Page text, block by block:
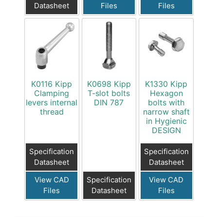
Datasheet
Files
Files
K0116 Kipp
Clamping
levers internal
thread
Specification
Datasheet
View CAD
Files
K0698 Kipp
T-slot bolts
DIN 787
Specification
Datasheet
K1330 Kipp
Hexagon
bolts with
narrow shaft
in Hygienic
DESIGN
Specification
Datasheet
View CAD
Files